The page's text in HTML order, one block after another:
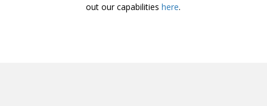
out our capabilitieshere.